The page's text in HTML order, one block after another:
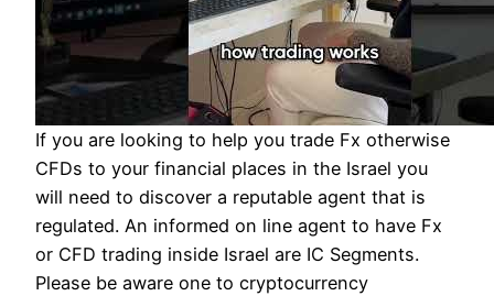
If you are looking to help you trade Fx otherwise
CFDs to your financial places in the Israel you
will need to discover a reputable agent that is
regulated. An informed on line agent to have Fx
or CFD trading inside Israel are IC Segments.
Please be aware one to cryptocurrency